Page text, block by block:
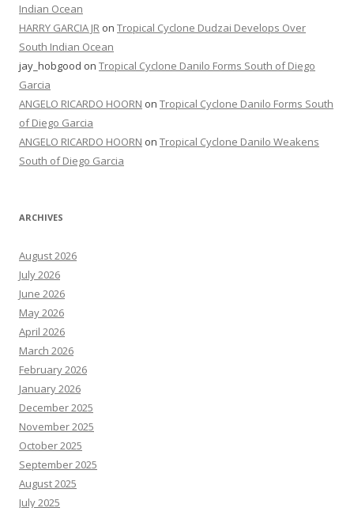
Indian Ocean
HARRY GARCIA JR on Tropical Cyclone Dudzai Develops Over
South Indian Ocean
jay_hobgood on Tropical Cyclone Danilo Forms South of Diego
Garcia
ANGELO RICARDO HOORN on Tropical Cyclone Danilo Forms South
of Diego Garcia
ANGELO RICARDO HOORN on Tropical Cyclone Danilo Weakens
South of Diego Garcia
ARCHIVES
August 2026
July 2026
June 2026
May 2026
April 2026
March 2026
February 2026
January 2026
December 2025
November 2025
October 2025
September 2025
August 2025
July 2025